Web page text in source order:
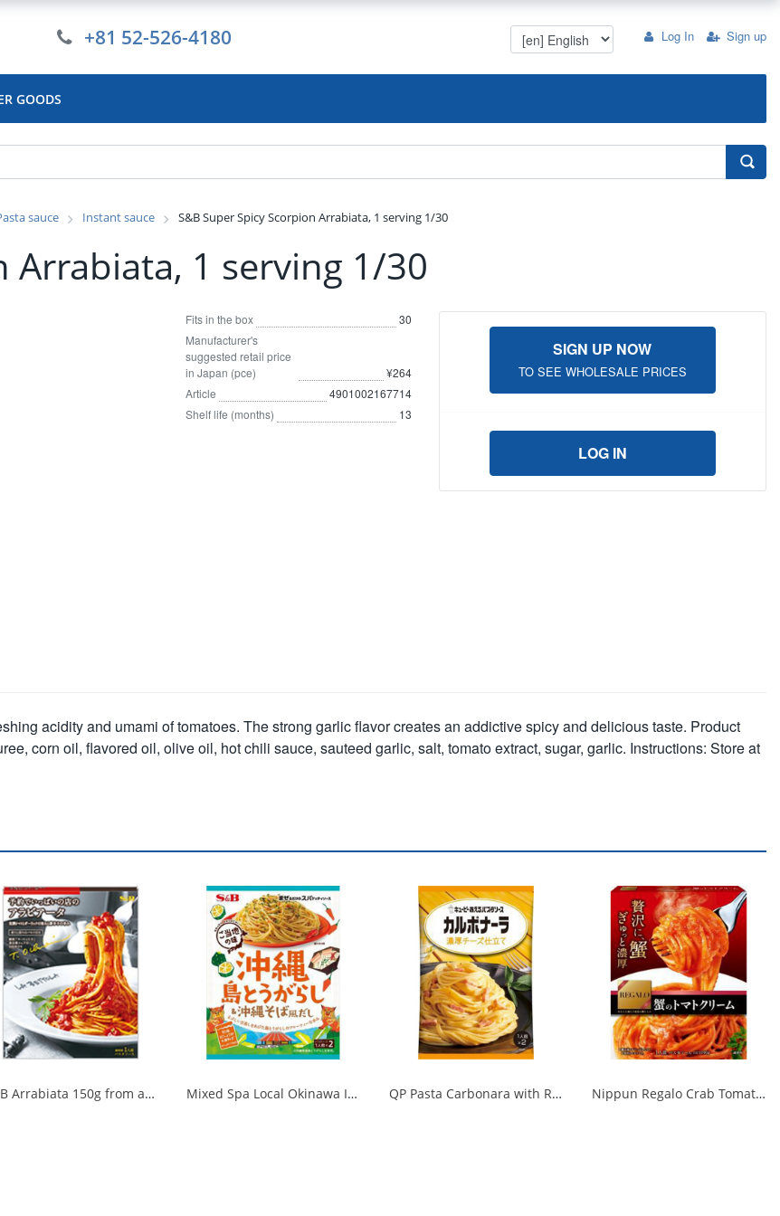
Log In Sign up
+81 52-526-4180
GOODS
sauce Instant sauce S&B Super Spicy Scorpion Arrabiata, 1 serving 1/30
Arrabiata, 1 serving 1/30
Fits in the box
30
Manufacturer's
suggested retail price
in Japan (pce)
¥264
Article
4901002167714
Shelf life (months)
13
SIGN UP NOW
TO SEE WHOLESALE PRICES
LOG IN
acidity and umami of tomatoes. The strong garlic flavor creates an addictive spicy and delicious taste. Product
corn oil, flavored oil, olive oil, hot chili sauce, sauteed garlic, salt, tomato extract, sugar, garlic. Instructions: Store at
S&B Arrabiata 150g from a fully booked store 1/30 Mixed Spa Local Okinawa Island Chili Pepper & Okinawa Soba Style Dashi 1/60 QP Pasta Carbonara with Rich Cheese 1/48 Nippun Regalo Crab Tomato Cream 1/24